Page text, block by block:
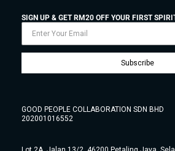
SIGN UP & GET RM20 OFF YOUR FIRST
Subscribe
GOOD PEOPLE COLLABORATION SDN BHD
202001016552